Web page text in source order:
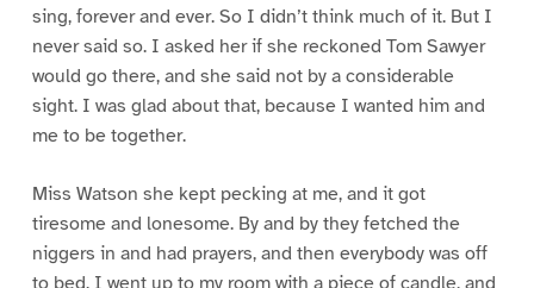
sing, forever and ever. So I didn’t think much of it. But I
never said so. I asked her if she reckoned Tom Sawyer
would go there, and she said not by a considerable
sight. I was glad about that, because I wanted him and
me to be together.
Miss Watson she kept pecking at me, and it got
tiresome and lonesome. By and by they fetched the
niggers in and had prayers, and then everybody was off
to bed. I went up to my room with a piece of candle, and